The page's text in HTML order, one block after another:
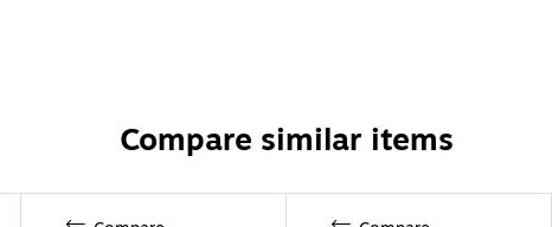
Compare similar items